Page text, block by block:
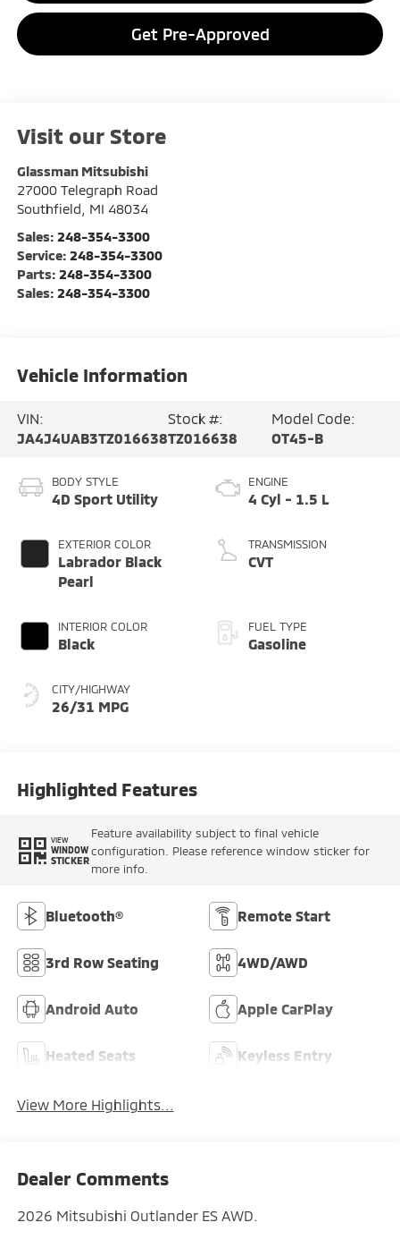
Get Pre-Approved
Visit our Store
Glassman Mitsubishi
27000 Telegraph Road
Southfield
MI 48034
Sales: 248-354-3300
Service: 248-354-3300
Parts: 248-354-3300
Sales: 248-354-3300
Vehicle Information
VIN:
JA4J4UAB3TZ016638
Stock #:
TZ016638
Model Code:
OT45-B
BODY STYLE
4D Sport Utility
EXTERIOR COLOR
Labrador Black
Pearl
INTERIOR COLOR
Black
CITY/HIGHWAY
26/31 MPG
ENGINE
4 Cyl - 1.5 L
TRANSMISSION
CVT
FUEL TYPE
Gasoline
Highlighted Features
VIEW
WINDOW
STICKER
Feature availability subject to final vehicle
configuration. Please reference window sticker for
more info.
Bluetooth® Remote Start
3rd Row Seating 4WD/AWD
Android Auto Apple CarPlay
Heated Seats Keyless Entry
View More Highlights...
Dealer Comments
2026 Mitsubishi Outlander ES AWD.